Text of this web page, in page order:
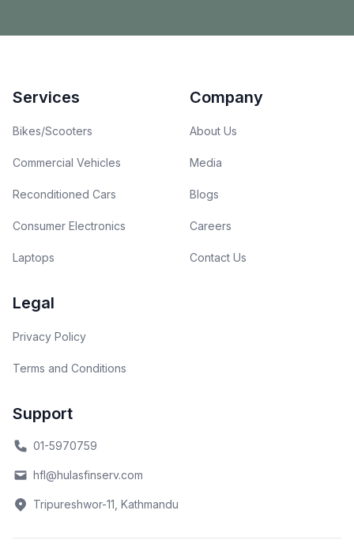
Services
Bikes/Scooters
Commercial Vehicles
Reconditioned Cars
Consumer Electronics
Laptops
Company
About Us
Media
Blogs
Careers
Contact Us
Legal
Privacy Policy
Terms and Conditions
Support
01-5970759
hfl@hulasfinserv.com
Tripureshwor-11, Kathmandu